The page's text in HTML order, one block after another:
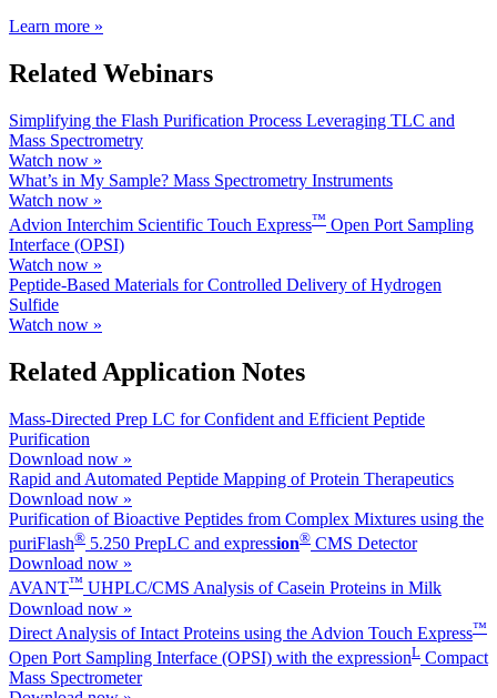
Learn more »
Related Webinars
Simplifying the Flash Purification Process Leveraging TLC and
Mass Spectrometry
Watch now »
What’s in My Sample? Mass Spectrometry Instruments
Watch now »
Advion Interchim Scientific Touch Express™ Open Port Sampling
Interface (OPSI)
Watch now »
Peptide-Based Materials for Controlled Delivery of Hydrogen
Sulfide
Watch now »
Related Application Notes
Mass-Directed Prep LC for Confident and Efficient Peptide
Purification
Download now »
Rapid and Automated Peptide Mapping of Protein Therapeutics
Download now »
Purification of Bioactive Peptides from Complex Mixtures using the
puriFlash® 5.250 PrepLC and expression® CMS Detector
Download now »
AVANT™ UHPLC/CMS Analysis of Casein Proteins in Milk
Download now »
Direct Analysis of Intact Proteins using the Advion Touch Express™
Open Port Sampling Interface (OPSI) with the expressionL Compact
Mass Spectrometer